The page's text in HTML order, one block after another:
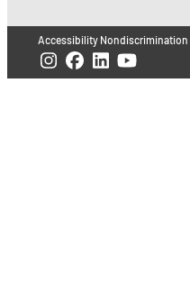
Accessibility Nondiscrimination